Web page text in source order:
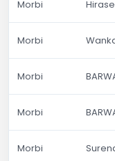
Morbi
Morbi
Morbi
Morbi
Morbi